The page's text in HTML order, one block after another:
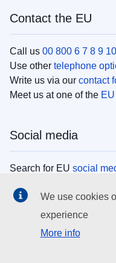
Contact the EU
Call us 00 800 6 7 8 9
Use other telephone
Write us via our contact
Meet us at one of the
Social media
Search for EU social
EU institutions
Search all EU
We use cookies
experience
More info